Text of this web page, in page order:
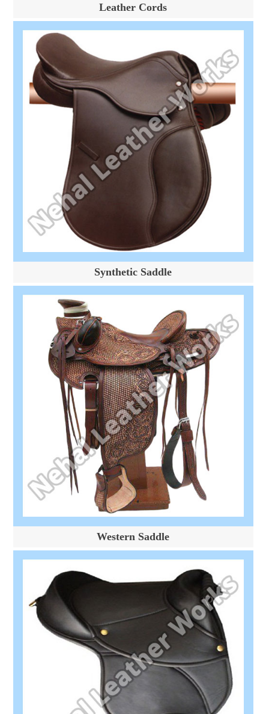
Leather Cords
Synthetic Saddle
Western Saddle